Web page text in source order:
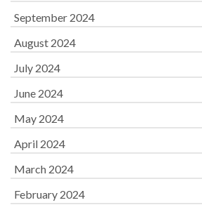
September 2024
August 2024
July 2024
June 2024
May 2024
April 2024
March 2024
February 2024